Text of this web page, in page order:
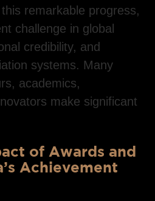
remarkable progress,
challenge in global
credibility, and
systems. Many
academics,
make significant
of Awards and
Achievement